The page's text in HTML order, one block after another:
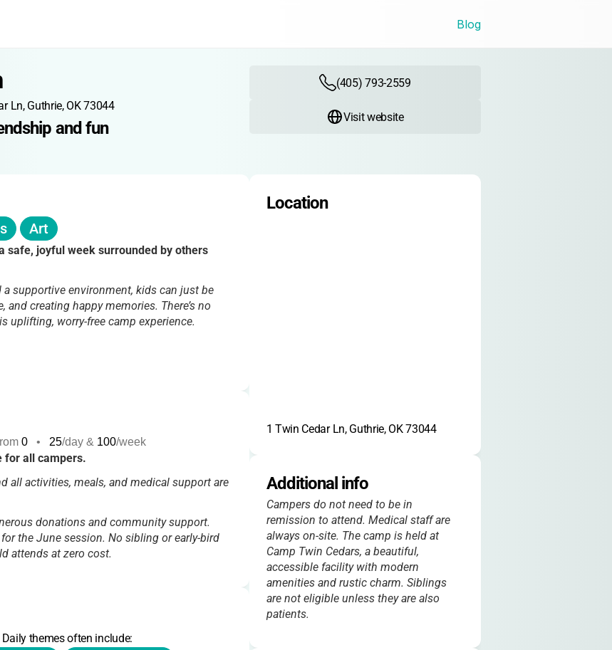
Blog
Ln, Guthrie, OK 73044
and fun
(405) 793-2559
Visit website
Art
safe, joyful week surrounded by others
supportive environment, kids can just be
creating happy memories. There’s no
uplifting, worry-free camp experience.
0 • 25/day & 100/week
for all campers.
all activities, meals, and medical support are
donations and community support.
the June session. No sibling or early-bird
attends at zero cost.
themes often include:
Location
1 Twin Cedar Ln, Guthrie, OK 73044
Additional info
Campers do not need to be in
remission to attend. Medical staff are
always on-site. The camp is held at
Camp Twin Cedars, a beautiful,
accessible facility with modern
amenities and rustic charm. Siblings
are not eligible unless they are also
patients.